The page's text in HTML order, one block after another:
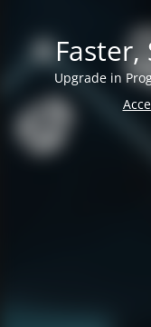
Upgrade in